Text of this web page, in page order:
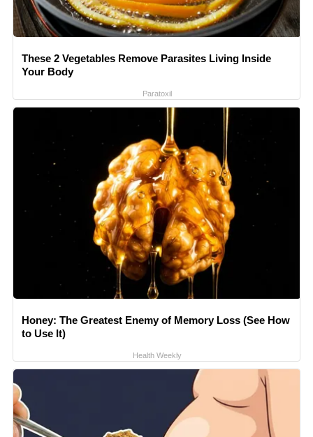
These 2 Vegetables Remove Parasites Living Inside
Your Body
Paratoxil
Honey: The Greatest Enemy of Memory Loss (See How
to Use It)
Health Weekly